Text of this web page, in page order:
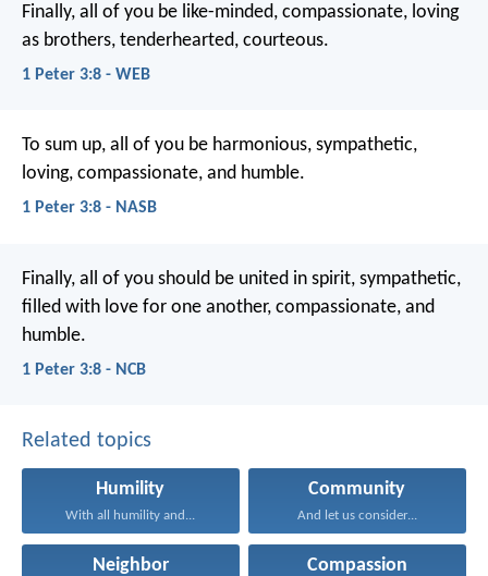
Finally, all of you be like-minded, compassionate, loving
as brothers, tenderhearted, courteous.
1 Peter 3:8 - WEB
To sum up, all of you be harmonious, sympathetic,
loving, compassionate, and humble.
1 Peter 3:8 - NASB
Finally, all of you should be united in spirit, sympathetic,
filled with love for one another, compassionate, and
humble.
1 Peter 3:8 - NCB
Related topics
Humility
With all humility and...
Community
And let us consider...
Neighbor Compassion